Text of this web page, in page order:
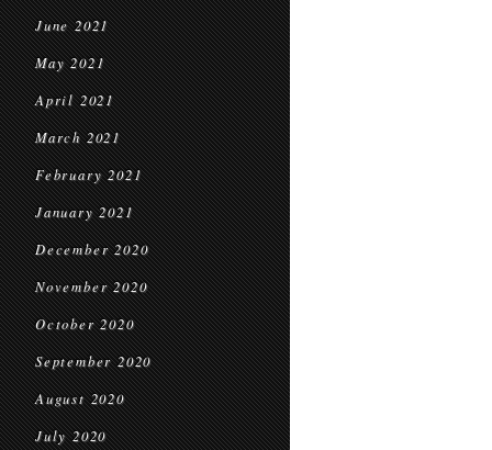
June 2021
May 2021
April 2021
March 2021
February 2021
January 2021
December 2020
November 2020
October 2020
September 2020
August 2020
July 2020